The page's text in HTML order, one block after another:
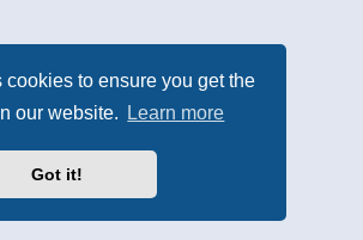
to ensure you get the
our website.
Learn more
Got it!